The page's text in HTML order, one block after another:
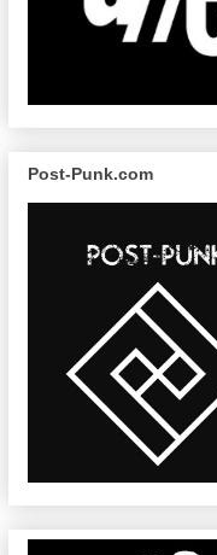
Post-Punk.com